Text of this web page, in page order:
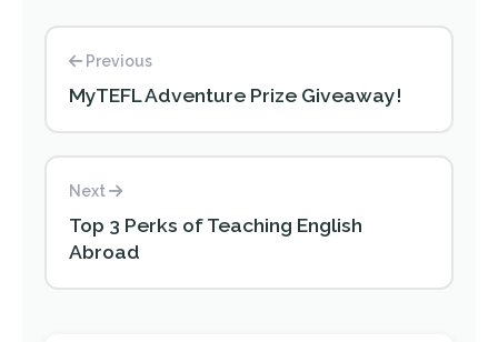
Previous
MyTEFL Adventure Prize Giveaway!
Next
Top 3 Perks of Teaching English
Abroad